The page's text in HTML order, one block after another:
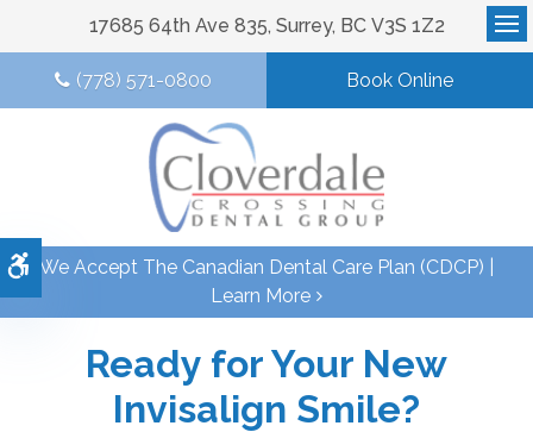
Accessible Version
17685 64th Ave 835 Surrey BC V3S 1Z2
(778) 571-0800 Book Online
We Accept The Canadian Dental Care Plan (CDCP) |
Learn More
Ready for Your New
Invisalign Smile?